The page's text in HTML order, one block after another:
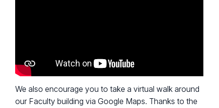
We also encourage you to take a virtual walk around
our Faculty building via Google Maps. Thanks to the